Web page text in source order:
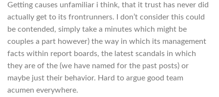
Getting causes unfamiliar i think, that it trust has never did
actually get to its frontrunners. I don’t consider this could
be contended, simply take a minutes which might be
couples a part however) the way in which its management
facts within report boards, the latest scandals in which
they are of the (we have named for the past posts) or
maybe just their behavior. Hard to argue good team
acumen everywhere.